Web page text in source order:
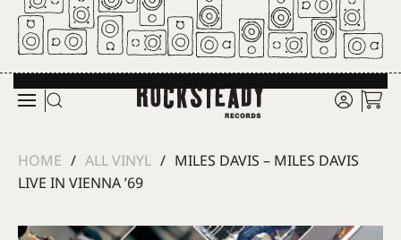
Skip to main content
HOME ALL VINYL
MILES DAVIS – MILES DAVIS
LIVE IN VIENNA ’69